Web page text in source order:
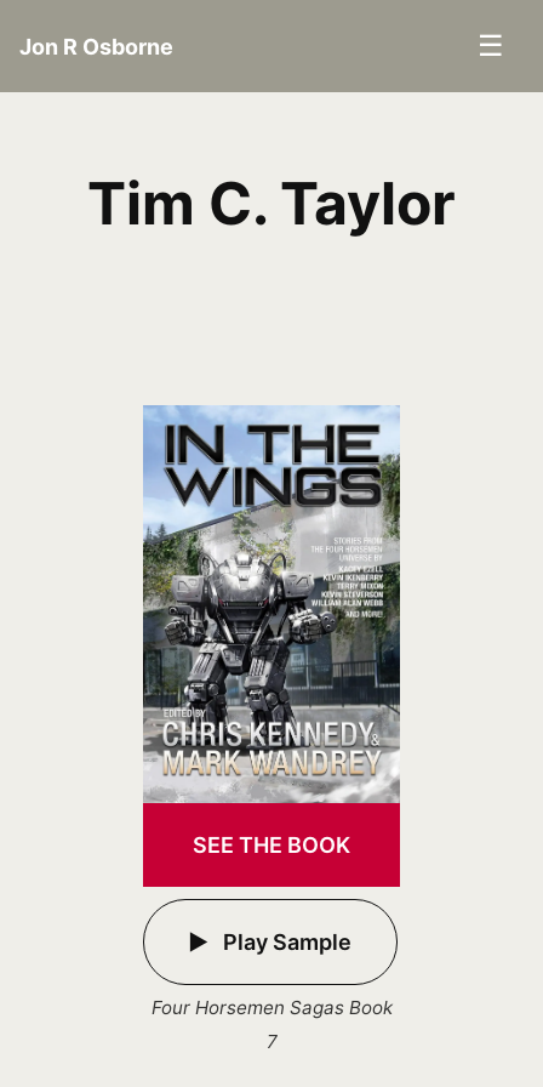
Jon R Osborne ☰
Tim C. Taylor
SEE THE BOOK
Play Sample
Four Horsemen Sagas Book
7